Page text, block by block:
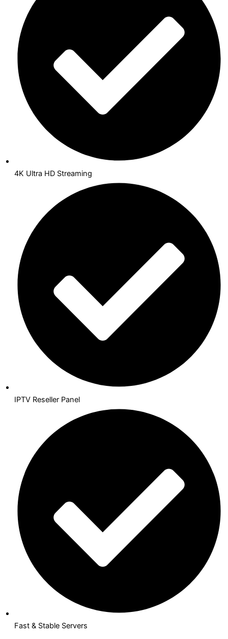
4K Ultra HD Streaming
IPTV Reseller Panel
Fast & Stable Servers